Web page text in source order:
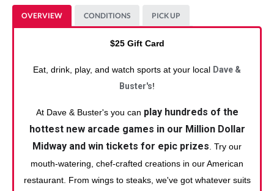
OVERVIEW CONDITIONS PICK UP
$25 Gift Card
Eat, drink, play, and watch sports at your local Dave &
Buster's!
At Dave & Buster's you can play hundreds of the
hottest new arcade games in our Million Dollar
Midway and win tickets for epic prizes. Try our
mouth-watering, chef-crafted creations in our American
restaurant. From wings to steaks, we've got whatever suits